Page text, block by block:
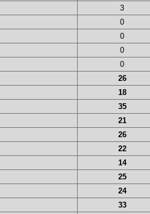
3
0
0
0
0
26
18
35
21
26
22
14
25
24
33